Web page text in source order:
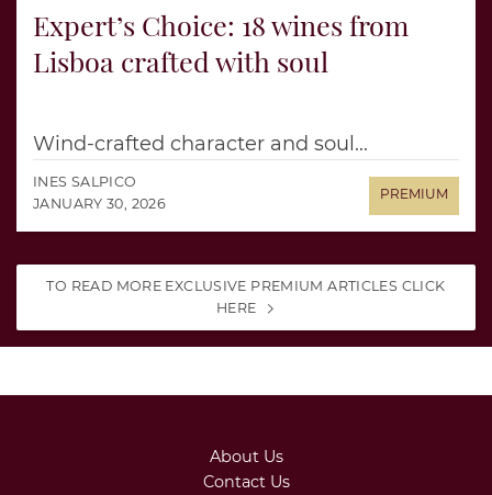
Expert’s Choice: 18 wines from
Lisboa crafted with soul
Wind-crafted character and soul...
INES SALPICO
JANUARY 30, 2026
TO READ MORE EXCLUSIVE PREMIUM ARTICLES CLICK
HERE
About Us
Contact Us